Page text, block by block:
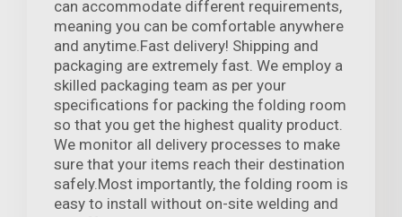
can accommodate different requirements,
meaning you can be comfortable anywhere
and anytime.Fast delivery! Shipping and
packaging are extremely fast. We employ a
skilled packaging team as per your
specifications for packing the folding room
so that you get the highest quality product.
We monitor all delivery processes to make
sure that your items reach their destination
safely.Most importantly, the folding room is
easy to install without on-site welding and